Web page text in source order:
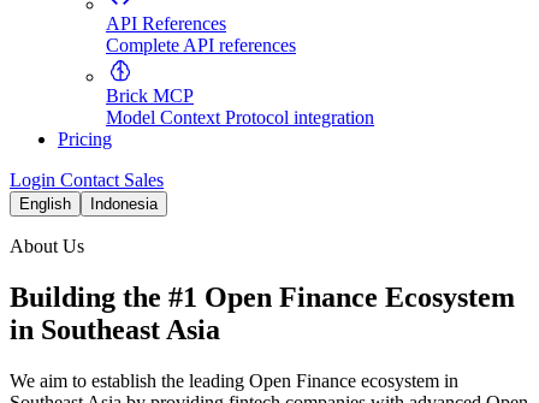
API References
Complete API references
Brick MCP
Model Context Protocol integration
Pricing
Login Contact Sales
English Indonesia
About Us
Building the #1 Open Finance Ecosystem
in Southeast Asia
We aim to establish the leading Open Finance ecosystem in